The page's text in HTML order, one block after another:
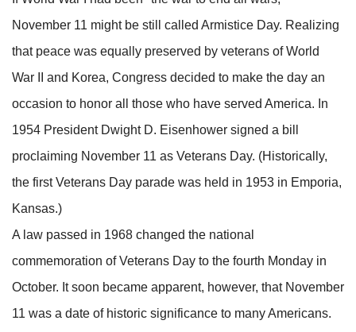
November 11 might be still called Armistice Day. Realizing
that peace was equally preserved by veterans of World
War II and Korea, Congress decided to make the day an
occasion to honor all those who have served America. In
1954 President Dwight D. Eisenhower signed a bill
proclaiming November 11 as Veterans Day. (Historically,
the first Veterans Day parade was held in 1953 in Emporia,
Kansas.)
A law passed in 1968 changed the national
commemoration of Veterans Day to the fourth Monday in
October. It soon became apparent, however, that November
11 was a date of historic significance to many Americans.